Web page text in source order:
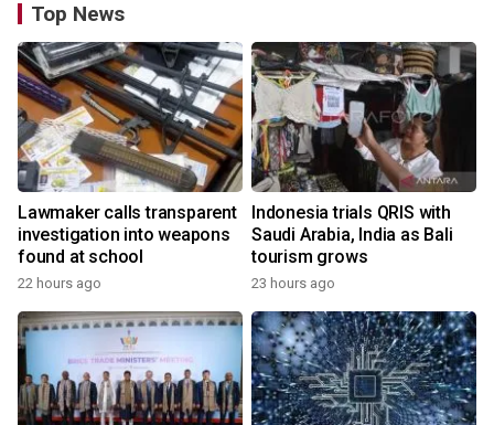
Top News
Lawmaker calls transparent
investigation into weapons
found at school
22 hours ago
Indonesia trials QRIS with
Saudi Arabia, India as Bali
tourism grows
23 hours ago